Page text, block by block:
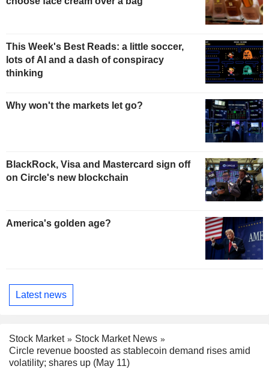
This Week's Best Reads: a little soccer,
lots of AI and a dash of conspiracy
thinking
Why won't the markets let go?
BlackRock, Visa and Mastercard sign off
on Circle's new blockchain
America's golden age?
Latest news
Stock Market
Stock Market News
Circle revenue boosted as stablecoin demand rises amid
volatility; shares up (May 11)